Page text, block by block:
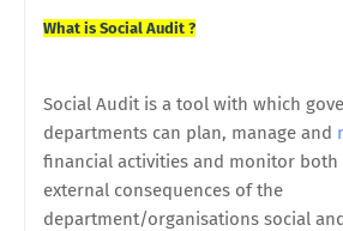
What is Social Audit ?
Social Audit is a tool with which
departments can plan, manage and
financial activities and monitor
external consequences of the
department/organisations social